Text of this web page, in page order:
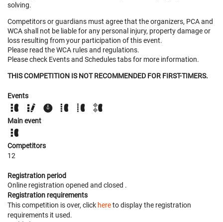
solving.
Competitors or guardians must agree that the organizers, PCA and
WCA shall not be liable for any personal injury, property damage or
loss resulting from your participation of this event.
Please read the WCA rules and regulations.
Please check Events and Schedules tabs for more information.
THIS COMPETITION IS NOT RECOMMENDED FOR FIRST-TIMERS.
Events
Main event
Competitors
12
Registration period
Online registration opened and closed .
Registration requirements
This competition is over, click hereto display the registration
requirements it used.